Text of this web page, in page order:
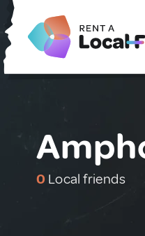
0 Local friends